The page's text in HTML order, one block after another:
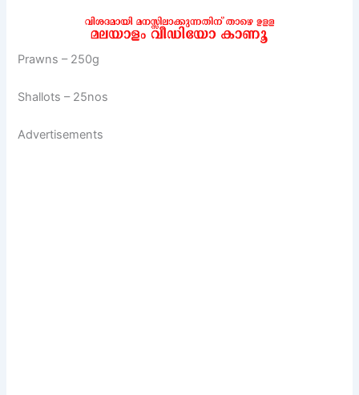
Prawns – 250g
Shallots – 25nos
Advertisements